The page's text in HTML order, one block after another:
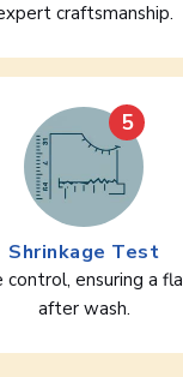
craftsmanship.
5
Shrinkage Test
control, ensuring a
after wash.